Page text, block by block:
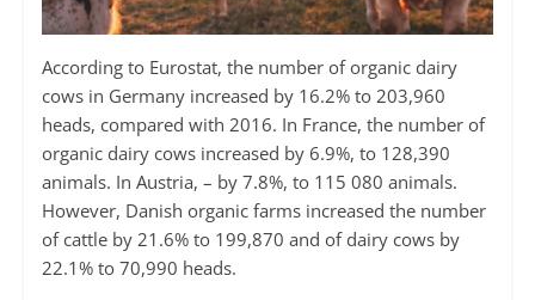
According to Eurostat, the number of organic dairy
cows in Germany increased by 16.2% to 203,960
heads, compared with 2016. In France, the number of
organic dairy cows increased by 6.9%, to 128,390
animals. In Austria, – by 7.8%, to 115 080 animals.
However, Danish organic farms increased the number
of cattle by 21.6% to 199,870 and of dairy cows by
22.1% to 70,990 heads.